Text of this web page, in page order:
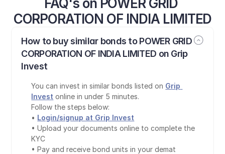
FAQ's on POWER GRID
CORPORATION OF INDIA LIMITED
How to buy similar bonds to POWER GRID
CORPORATION OF INDIA LIMITED on Grip
Invest
You can invest in similar bonds listed on Grip
Invest online in under 5 minutes.
Follow the steps below:
• Login/signup at Grip Invest
• Upload your documents online to complete the
KYC
• Pay and receive bond units in your demat